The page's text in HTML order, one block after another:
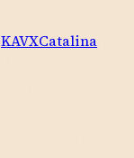
KAVXCatalina